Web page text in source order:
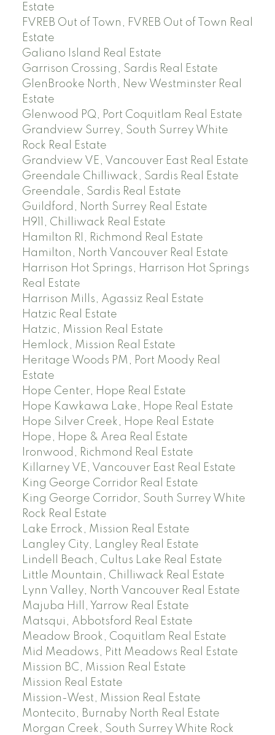
Estate
FVREB Out of Town, FVREB Out of Town Real
Estate
Galiano Island Real Estate
Garrison Crossing, Sardis Real Estate
GlenBrooke North, New Westminster Real
Estate
Glenwood PQ, Port Coquitlam Real Estate
Grandview Surrey, South Surrey White
Rock Real Estate
Grandview VE, Vancouver East Real Estate
Greendale Chilliwack, Sardis Real Estate
Greendale, Sardis Real Estate
Guildford, North Surrey Real Estate
H911, Chilliwack Real Estate
Hamilton RI, Richmond Real Estate
Hamilton, North Vancouver Real Estate
Harrison Hot Springs, Harrison Hot Springs
Real Estate
Harrison Mills, Agassiz Real Estate
Hatzic Real Estate
Hatzic, Mission Real Estate
Hemlock, Mission Real Estate
Heritage Woods PM, Port Moody Real
Estate
Hope Center, Hope Real Estate
Hope Kawkawa Lake, Hope Real Estate
Hope Silver Creek, Hope Real Estate
Hope, Hope & Area Real Estate
Ironwood, Richmond Real Estate
Killarney VE, Vancouver East Real Estate
King George Corridor Real Estate
King George Corridor, South Surrey White
Rock Real Estate
Lake Errock, Mission Real Estate
Langley City, Langley Real Estate
Lindell Beach, Cultus Lake Real Estate
Little Mountain, Chilliwack Real Estate
Lynn Valley, North Vancouver Real Estate
Majuba Hill, Yarrow Real Estate
Matsqui, Abbotsford Real Estate
Meadow Brook, Coquitlam Real Estate
Mid Meadows, Pitt Meadows Real Estate
Mission BC, Mission Real Estate
Mission Real Estate
Mission-West, Mission Real Estate
Montecito, Burnaby North Real Estate
Morgan Creek, South Surrey White Rock